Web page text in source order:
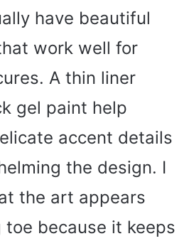
have beautiful
work well for
A thin liner
gel paint help
accent details
the design. I
the art appears
because it keeps